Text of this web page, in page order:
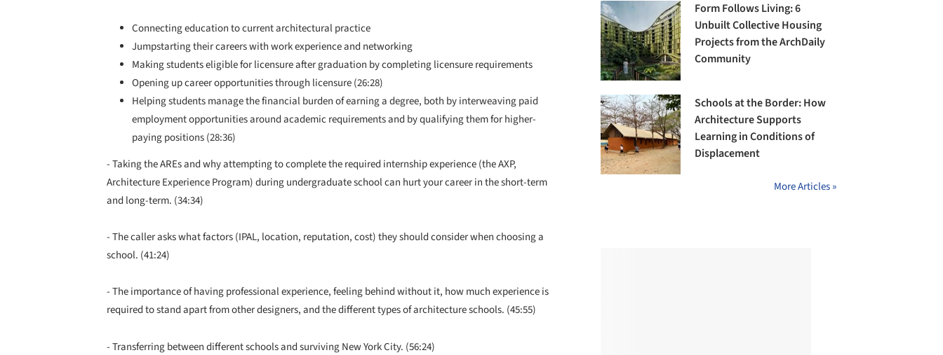
Connecting education to current architectural practice
Jumpstarting their careers with work experience and networking
Making students eligible for licensure after graduation by completing licensure requirements
Opening up career opportunities through licensure (26:28)
Helping students manage the financial burden of earning a degree, both by interweaving paid
employment opportunities around academic requirements and by qualifying them for higher-
paying positions (28:36)
- Taking the AREs and why attempting to complete the required internship experience (the AXP,
Architecture Experience Program) during undergraduate school can hurt your career in the short-term
and long-term. (34:34)
- The caller asks what factors (IPAL, location, reputation, cost) they should consider when choosing a
school. (41:24)
- The importance of having professional experience, feeling behind without it, how much experience is
required to stand apart from other designers, and the different types of architecture schools. (45:55)
- Transferring between different schools and surviving New York City. (56:24)
Form Follows Living: 6
Unbuilt Collective Housing
Projects from the ArchDaily
Community
Schools at the Border: How
Architecture Supports
Learning in Conditions of
Displacement
More Articles »